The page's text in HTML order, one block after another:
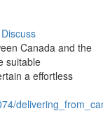
Discuss
Canada and the
suitable
a effortless